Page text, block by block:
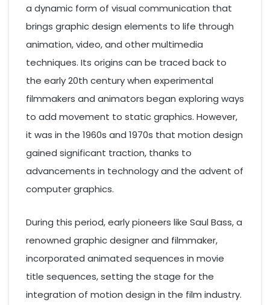
a dynamic form of visual communication that
brings graphic design elements to life through
animation, video, and other multimedia
techniques. Its origins can be traced back to
the early 20th century when experimental
filmmakers and animators began exploring ways
to add movement to static graphics. However,
it was in the 1960s and 1970s that motion design
gained significant traction, thanks to
advancements in technology and the advent of
computer graphics.
During this period, early pioneers like Saul Bass, a
renowned graphic designer and filmmaker,
incorporated animated sequences in movie
title sequences, setting the stage for the
integration of motion design in the film industry.